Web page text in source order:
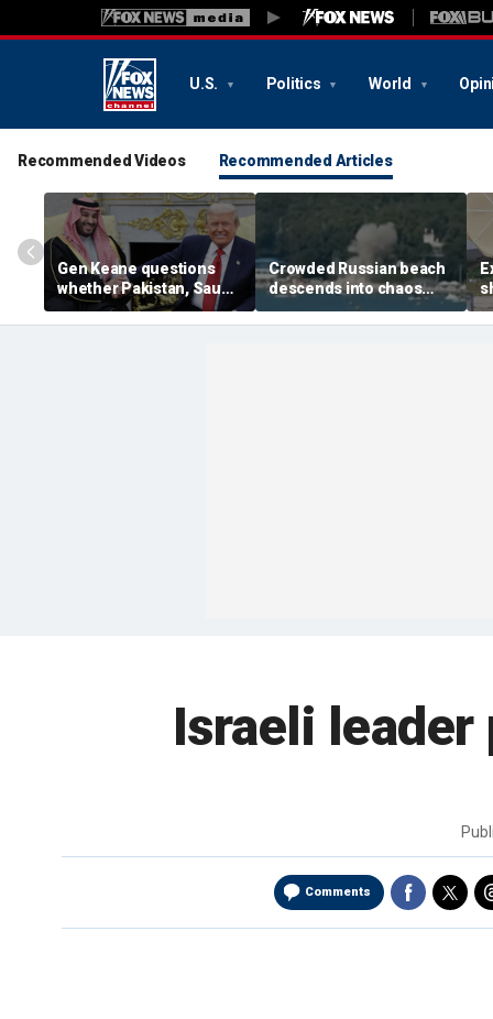
U.S. Politics World
Recommended Videos Recommended Articles
Gen Keane questions
whether Pakistan, Saudi
Arabia and Qatar can be
trusted in Iran talks
Crowded Russian beach
descends into chaos
after alleged Ukrainian
drone incident kills 7,
Israeli
Comments